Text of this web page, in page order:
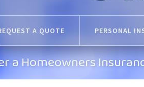
A QUOTE PERSONAL
a Homeowners